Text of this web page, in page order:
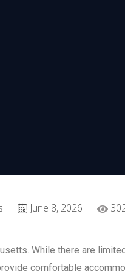
June 8, 2026
While there are
comfortable